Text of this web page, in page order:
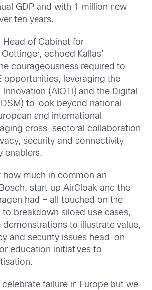
GDP and with 1 million new
ten years.
Head of Cabinet for
echoed Kallas’
courageousness required to
opportunities, leveraging the
Innovation (AIOTI) and the Digital
to look beyond national
and international
cross-sectoral collaboration
security and connectivity
enablers.
how much in common an
start up AirCloak and the
had – all touched on the
to breakdown siloed use cases,
demonstrations to illustrate value,
and security issues head-on
education initiatives to
celebrate failure in Europe but we